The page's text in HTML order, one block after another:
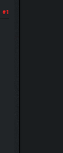
#1